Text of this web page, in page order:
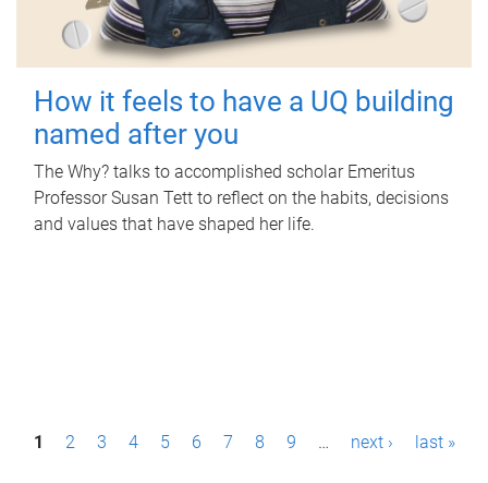
How it feels to have a UQ building
named after you
The Why? talks to accomplished scholar Emeritus
Professor Susan Tett to reflect on the habits, decisions
and values that have shaped her life.
P1 2 3 4 5 6 7 8 9 … next › last »